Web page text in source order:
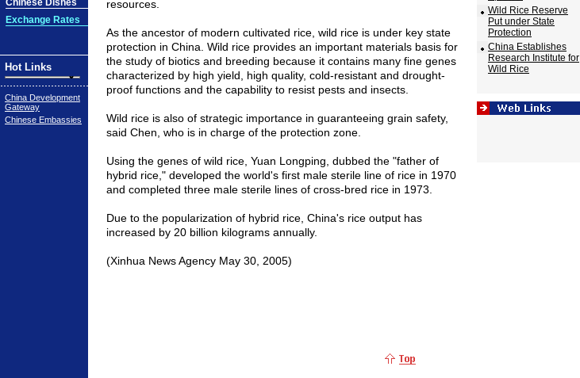
Chinese Dishes
Exchange Rates
Hot Links
China Development
Gateway
Chinese Embassies
resources.
As the ancestor of modern cultivated rice, wild rice is under key state
protection in China. Wild rice provides an important materials basis for
the study of biotics and breeding because it contains many fine genes
characterized by high yield, high quality, cold-resistant and drought-
proof functions and the capability to resist pests and insects.
Wild rice is also of strategic importance in guaranteeing grain safety,
said Chen, who is in charge of the protection zone.
Using the genes of wild rice, Yuan Longping, dubbed the "father of
hybrid rice," developed the world's first male sterile line of rice in 1970
and completed three male sterile lines of cross-bred rice in 1973.
Due to the popularization of hybrid rice, China's rice output has
increased by 20 billion kilograms annually.
(Xinhua News Agency May 30, 2005)
Wild Rice Reserve
Put under State
Protection
China Establishes
Research Institute for
Wild Rice